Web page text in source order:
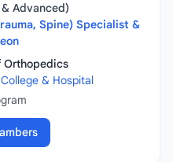
Advanced)
Spine) Specialist &
Orthopedics
& Hospital